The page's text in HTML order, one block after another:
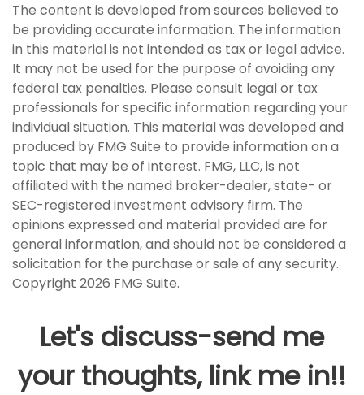
The content is developed from sources believed to
be providing accurate information. The information
in this material is not intended as tax or legal advice.
It may not be used for the purpose of avoiding any
federal tax penalties. Please consult legal or tax
professionals for specific information regarding your
individual situation. This material was developed and
produced by FMG Suite to provide information on a
topic that may be of interest. FMG, LLC, is not
affiliated with the named broker-dealer, state- or
SEC-registered investment advisory firm. The
opinions expressed and material provided are for
general information, and should not be considered a
solicitation for the purchase or sale of any security.
Copyright 2026 FMG Suite.
Let's discuss-send me
your thoughts, link me in!!